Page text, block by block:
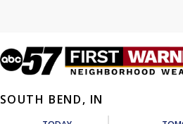
SOUTH BEND, IN